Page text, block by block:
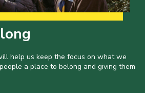
help us keep the focus on what we
a place to belong and giving them